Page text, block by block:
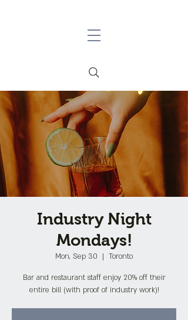
Industry Night
Mondays!
Mon, Sep 30
  |
Toronto
Bar and restaurant staff enjoy 20% off their
entire bill (with proof of industry work)!